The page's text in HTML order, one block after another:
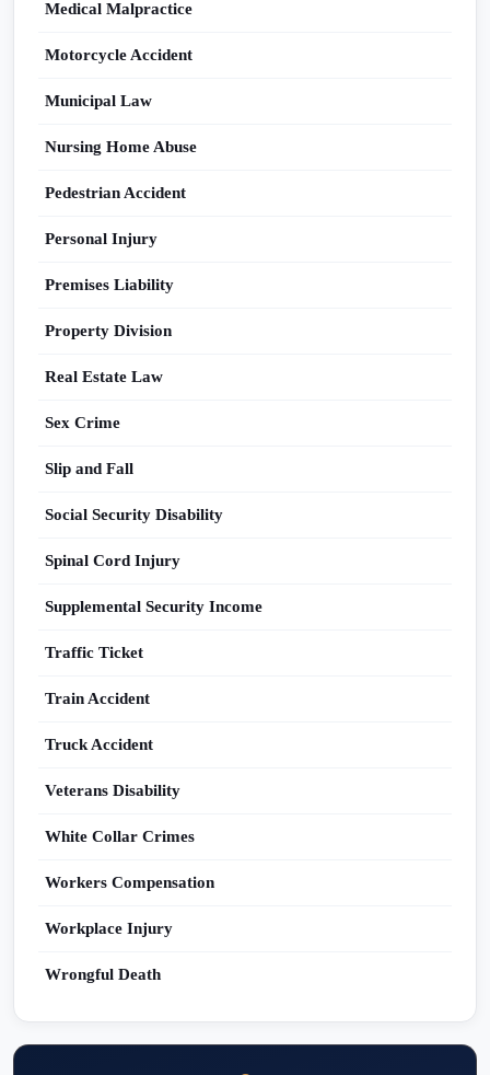
Medical Malpractice
Motorcycle Accident
Municipal Law
Nursing Home Abuse
Pedestrian Accident
Personal Injury
Premises Liability
Property Division
Real Estate Law
Sex Crime
Slip and Fall
Social Security Disability
Spinal Cord Injury
Supplemental Security Income
Traffic Ticket
Train Accident
Truck Accident
Veterans Disability
White Collar Crimes
Workers Compensation
Workplace Injury
Wrongful Death